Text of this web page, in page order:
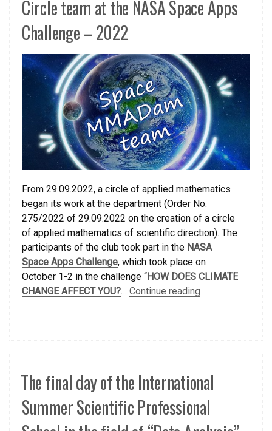
Circle team at the NASA Space Apps
Challenge – 2022
From 29.09.2022, a circle of applied mathematics
began its work at the department (Order No.
275/2022 of 29.09.2022 on the creation of a circle
of applied mathematics of scientific direction). The
participants of the club took part in the NASA
Space Apps Challenge, which took place on
October 1-2 in the challenge “HOW DOES CLIMATE
CHANGE AFFECT YOU?… Continue reading
The final day of the International
Summer Scientific Professional